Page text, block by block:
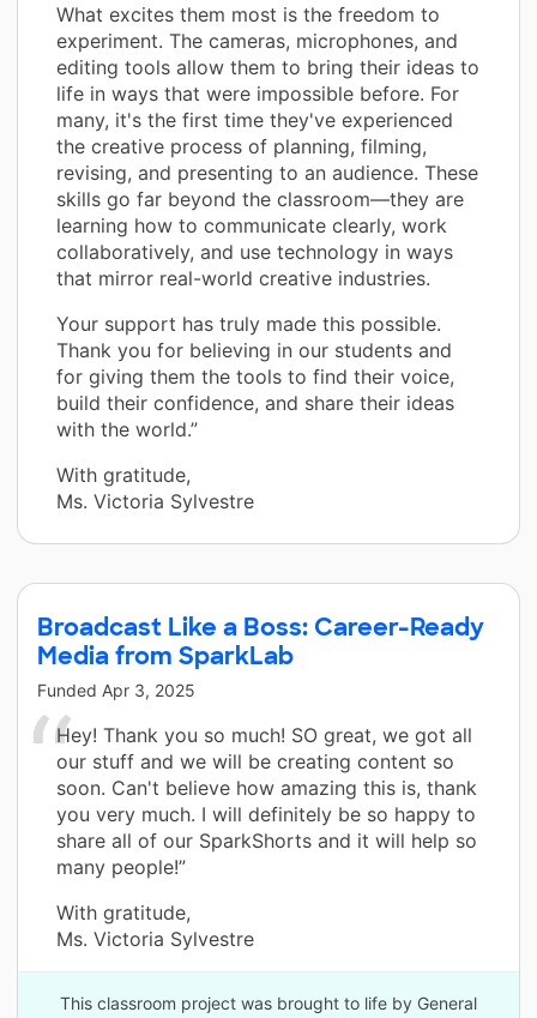
What excites them most is the freedom to
experiment. The cameras, microphones, and
editing tools allow them to bring their ideas to
life in ways that were impossible before. For
many, it's the first time they've experienced
the creative process of planning, filming,
revising, and presenting to an audience. These
skills go far beyond the classroom—they are
learning how to communicate clearly, work
collaboratively, and use technology in ways
that mirror real-world creative industries.
Your support has truly made this possible.
Thank you for believing in our students and
for giving them the tools to find their voice,
build their confidence, and share their ideas
with the world.”
With gratitude,
Ms. Victoria Sylvestre
Broadcast Like a Boss: Career-Ready
Media from SparkLab
Funded Apr 3, 2025
Hey! Thank you so much! SO great, we got all
our stuff and we will be creating content so
soon. Can't believe how amazing this is, thank
you very much. I will definitely be so happy to
share all of our SparkShorts and it will help so
many people!”
With gratitude,
Ms. Victoria Sylvestre
This classroom project was brought to life by General